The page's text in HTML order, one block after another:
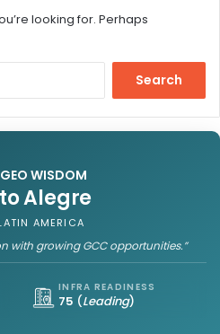
looking for. Perhaps
r
:
WISDOM
Alegre
AMERICA
with growing GCC opportunities.”
INFRA READINESS
75 (Leading)